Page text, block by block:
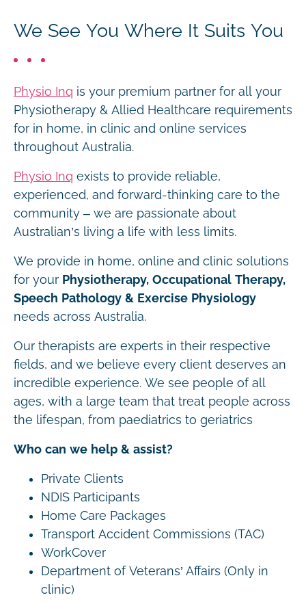
We See You Where It Suits You
Physio Inq is your premium partner for all your
Physiotherapy & Allied Healthcare requirements
for in home, in clinic and online services
throughout Australia.
Physio Inq exists to provide reliable,
experienced, and forward-thinking care to the
community – we are passionate about
Australian’s living a life with less limits.
We provide in home, online and clinic solutions
for your Physiotherapy, Occupational Therapy,
Speech Pathology & Exercise Physiology
needs across Australia.
Our therapists are experts in their respective
fields, and we believe every client deserves an
incredible experience. We see people of all
ages, with a large team that treat people across
the lifespan, from paediatrics to geriatrics
Who can we help & assist?
Private Clients
NDIS Participants
Home Care Packages
Transport Accident Commissions (TAC)
WorkCover
Department of Veterans’ Affairs (Only in
clinic)